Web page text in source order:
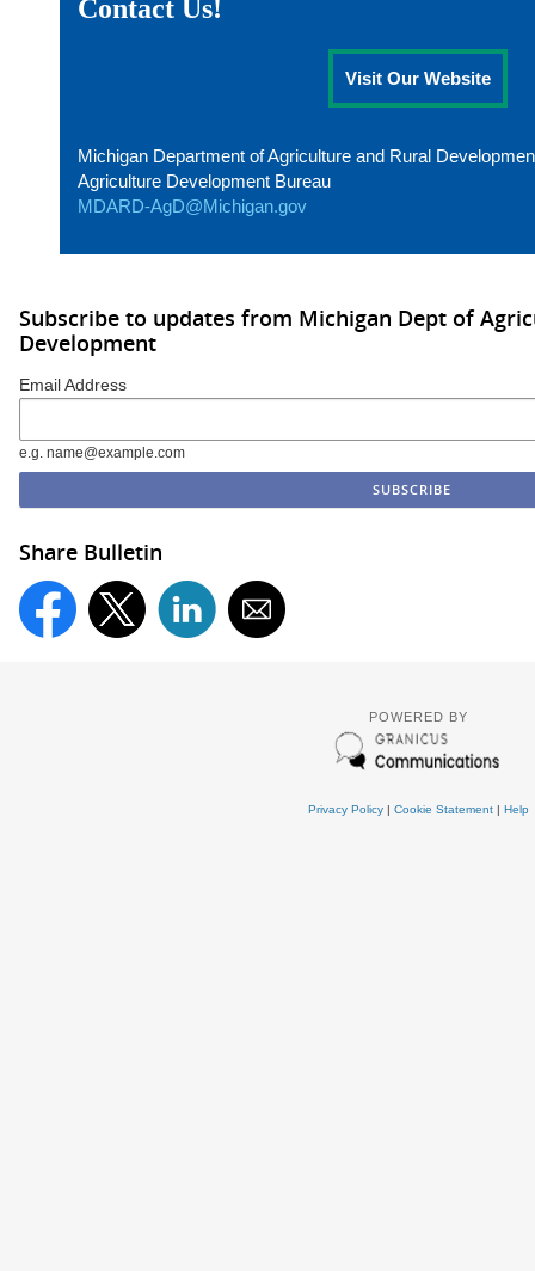
Contact Us!
Visit Our Website
Michigan Department of Agriculture and Rural
Agriculture Development Bureau
MDARD-AgD@Michigan.gov
Subscribe to updates from Michigan Dept of
Development
Email Address
e.g. name@example.com
Share Bulletin
POWERED BY
Privacy Policy| Cookie Statement| Help